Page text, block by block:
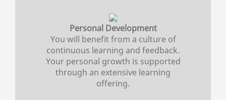
Personal Development
You will benefit from a culture of
continuous learning and feedback.
Your personal growth is supported
through an extensive learning
offering.